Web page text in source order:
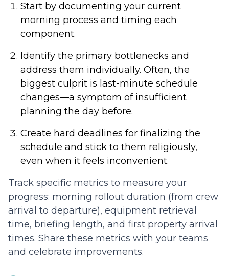
Start by documenting your current
morning process and timing each
component.
Identify the primary bottlenecks and
address them individually. Often, the
biggest culprit is last-minute schedule
changes—a symptom of insufficient
planning the day before.
Create hard deadlines for finalizing the
schedule and stick to them religiously,
even when it feels inconvenient.
Track specific metrics to measure your
progress: morning rollout duration (from crew
arrival to departure), equipment retrieval
time, briefing length, and first property arrival
times. Share these metrics with your teams
and celebrate improvements.